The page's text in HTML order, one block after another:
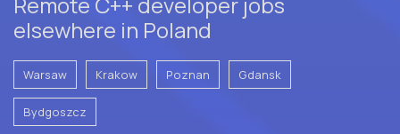
elsewhere in Poland
Warsaw Krakow Poznan Gdansk
Bydgoszcz